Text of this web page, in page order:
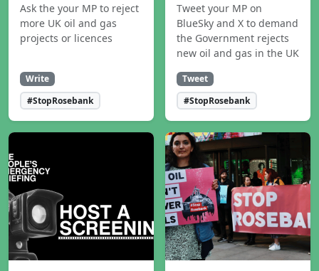
Ask the your MP to reject
more UK oil and gas
projects or licences
Write
#StopRosebank
Tweet your MP on
BlueSky and X to demand
the Government rejects
new oil and gas in the UK
Tweet
#StopRosebank